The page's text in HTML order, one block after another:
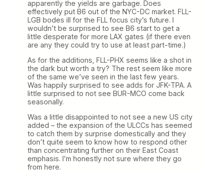
apparently the yields are garbage. Does
effectively put B6 out of the NYC-DC market. FLL-
LGB bodes ill for the FLL focus city’s future. I
wouldn’t be surprised to see B6 start to get a
little desperate for more LAX gates (if there even
are any they could try to use at least part-time.)
As for the additions, FLL-PHX seems like a shot in
the dark but worth a try? The rest seem like more
of the same we’ve seen in the last few years.
Was happily surprised to see adds for JFK-TPA. A
little surprised to not see BUR-MCO come back
seasonally.
Was a little disappointed to not see a new US city
added – the expansion of the ULCCs has seemed
to catch them by surprise domestically and they
don’t quite seem to know how to respond other
than concentrating further on their East Coast
emphasis. I’m honestly not sure where they go
from here.